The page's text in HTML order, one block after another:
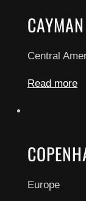
Central
Read more
Europe